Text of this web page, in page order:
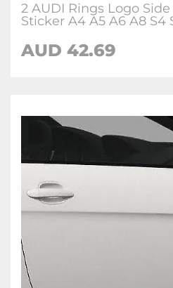
2 AUDI Rings Logo
Sticker A4 A5 A6 A8 S4
AUD 42.69